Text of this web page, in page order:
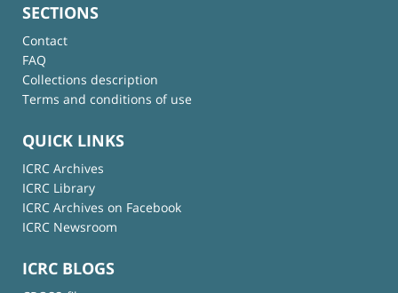
SECTIONS
Contact
FAQ
Collections description
Terms and conditions of use
QUICK LINKS
ICRC Archives
ICRC Library
ICRC Archives on Facebook
ICRC Newsroom
ICRC BLOGS